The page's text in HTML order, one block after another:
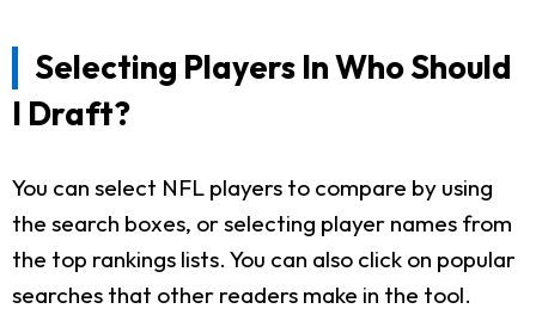
Selecting Players In Who Should
I Draft?
You can select NFL players to compare by using
the search boxes, or selecting player names from
the top rankings lists. You can also click on popular
searches that other readers make in the tool.